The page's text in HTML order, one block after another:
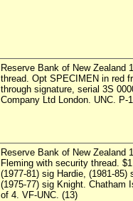
Reserve Bank of New Zealand
thread. Opt SPECIMEN in red
through signature, serial 3S
Company Ltd London. UNC. P-
Reserve Bank of New Zealand
Fleming with security thread.
(1977-81) sig Hardie, (1981-
(1975-77) sig Knight. Chatham
of 4. VF-UNC. (13)